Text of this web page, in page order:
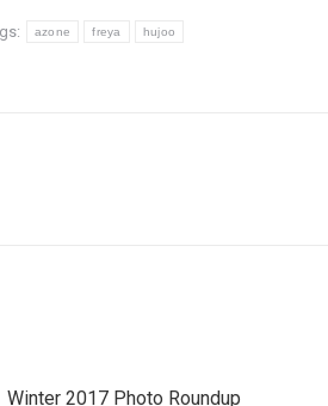
azone freya hujoo
Winter 2017 Photo Roundup